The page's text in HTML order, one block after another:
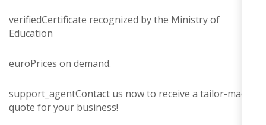
verifiedCertificate recognized by the Ministry of
Education
euroPrices on demand.
support_agentContact us now to receive a tailor-made
quote for your business!